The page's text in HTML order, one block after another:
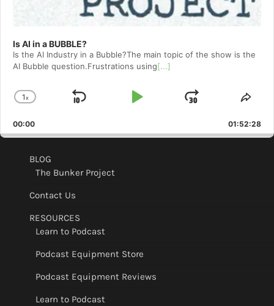
Is AI in a BUBBLE?
Is the AI Industry in a Bubble?The main topic of the show is the
AI Bubble question.Frustrations using[...]
Change
Rate
1x
Skip
Play
Jump
Forward
00:00 01:52:28
BLOG
The Bunker Project
Contact Us
RESOURCES
Learn to Podcast
Podcast Equipment Store
Podcast Equipment Reviews
Learn to Podcast